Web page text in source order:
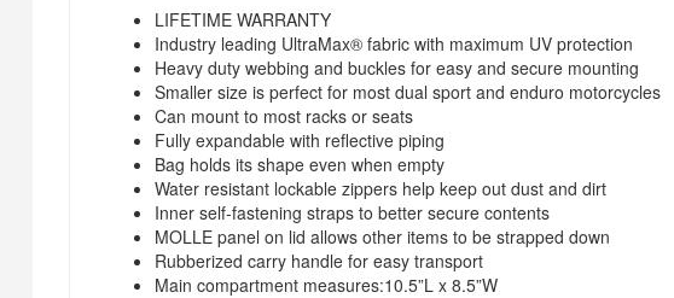
LIFETIME WARRANTY
Industry leading UltraMax® fabric with maximum UV protection
Heavy duty webbing and buckles for easy and secure mounting
Smaller size is perfect for most dual sport and enduro motorcycles
Can mount to most racks or seats
Fully expandable with reflective piping
Bag holds its shape even when empty
Water resistant lockable zippers help keep out dust and dirt
Inner self-fastening straps to better secure contents
MOLLE panel on lid allows other items to be strapped down
Rubberized carry handle for easy transport
Main compartment measures:10.5”L x 8.5”W